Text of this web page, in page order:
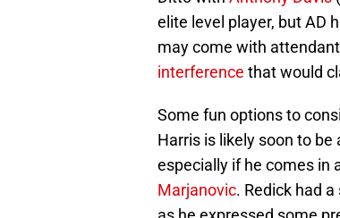
elite level player, but AD
may come with
interference that would
Some fun options to
Harris is likely soon to
especially if he comes in
Marjanovic. Redick had